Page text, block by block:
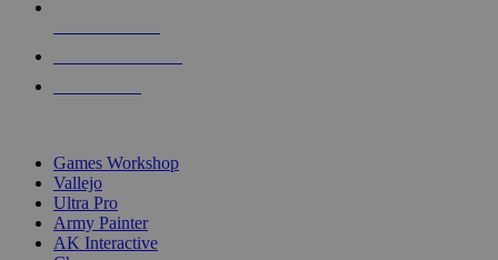
Games Workshop
Vallejo
Ultra Pro
Army Painter
AK Interactive